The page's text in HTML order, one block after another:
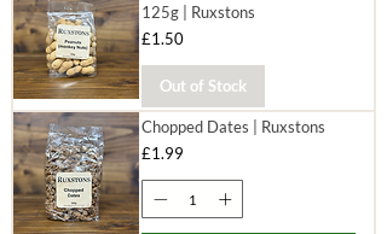
125g | Ruxstons
Price
£1.50
Out of Stock
Chopped Dates | Ruxstons
Price
£1.99